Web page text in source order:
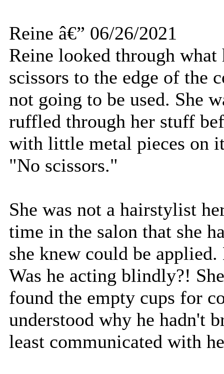
Reine â€” 06/26/2021
Reine looked through what
scissors to the edge of the
not going to be used. She
ruffled through her stuff
with little metal pieces on
"No scissors."
She was not a hairstylist
time in the salon that she
she knew could be
Was he acting blindly?!
found the empty cups for
understood why he hadn't
least communicated with